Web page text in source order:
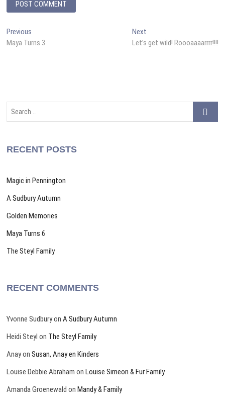
A
l
a
e
Post
navigation
Previous
post:
Maya Turns 3
NextNext
post:
Let’s get wild! Roooaaaarrrr!!!!
Search
RECENT POSTS
Magic in Pennington
A Sudbury Autumn
Golden Memories
Maya Turns 6
The Steyl Family
RECENT COMMENTS
Yvonne SudburyonA Sudbury Autumn
Heidi Steyl on The Steyl Family
AnayonSusan, Anay en Kinders
Louise Debbie Abraham onLouise Simeon & Fur Family
Amanda Groenewald onMandy & Family